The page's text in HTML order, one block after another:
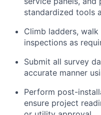
standardized tools
Climb ladders,
inspections as
Submit all survey
accurate manner
Perform post-
ensure project